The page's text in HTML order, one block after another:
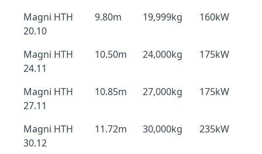
Magni HTH
20.10
9.80m 19,999kg 160kW
Magni HTH
24.11
10.50m 24,000kg 175kW
Magni HTH
27.11
10.85m 27,000kg 175kW
Magni HTH
30.12
11.72m 30,000kg 235kW